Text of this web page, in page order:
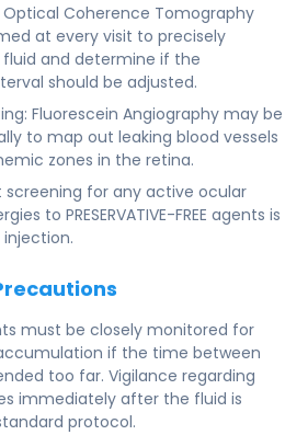
Coherence Tomography
at every visit to precisely
and determine if the
should be adjusted.
Fluorescein Angiography may be
to map out leaking blood vessels
zones in the retina.
screening for any active ocular
to PRESERVATIVE-FREE agents is
must be closely monitored for
if the time between
too far. Vigilance regarding
immediately after the fluid is
protocol.